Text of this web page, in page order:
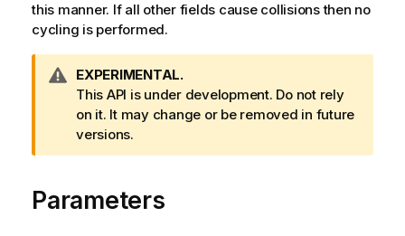
this manner. If all other fields cause collisions then no
cycling is performed.
W
a
r
n
i
g
n
EXPERIMENTAL.
This API is under development. Do not rely
on it. It may change or be removed in future
versions.
Parameters